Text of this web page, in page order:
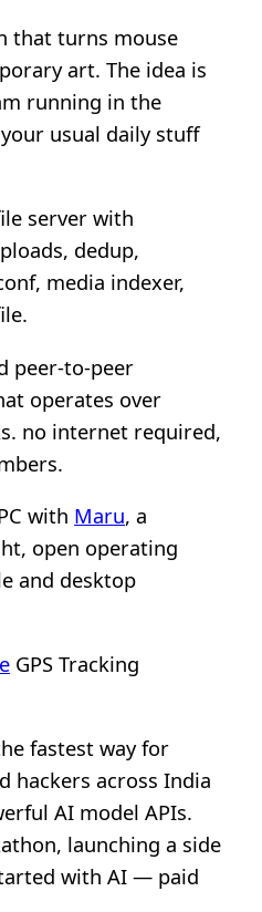
that turns mouse
art. The idea is
running in the
usual daily stuff
server with
dedup,
media indexer,
peer-to-peer
operates over
no internet required,
with Maru, a
open operating
and desktop
GPS Tracking
fastest way for
hackers across India
AI model APIs.
launching a side
with AI — paid